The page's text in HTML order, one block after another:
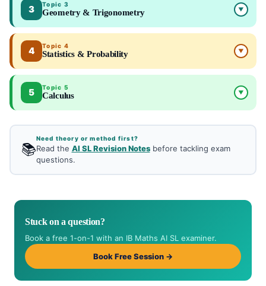
3 Topic 3
Geometry & Trigonometry ▼
4 Topic 4
Statistics & Probability ▼
5 Topic 5
Calculus ▼
📚
Need theory or method first?
Read the AI SL Revision Notesbefore tackling exam
questions.
Stuck on a question?
Book a free 1-on-1 with an IB Maths AI SL examiner.
Book Free Session →